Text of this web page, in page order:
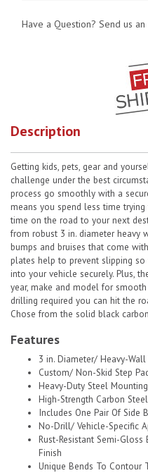
Have a Question? Send us an
Description
Getting kids, pets, gear and
challenge under the best
process go smoothly with a
means you spend less time
time on the road to your next
from robust 3 in. diameter heavy
bumps and bruises that come
plates help to prevent slipping
into your vehicle securely. Plus,
year, make and model for
drilling required you can hit the
Chose from the solid black
Features
3 in. Diameter/ Heavy-
Custom/ Non-Skid Step
Heavy-Duty Steel
High-Strength Carbon
Includes One Pair Of Side
No-Drill/ Vehicle-Specific
Rust-Resistant Semi-
Finish
Unique Bends To Contour